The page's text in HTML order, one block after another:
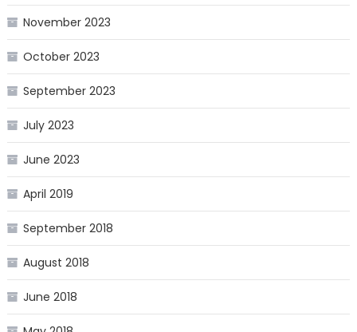
November 2023
October 2023
September 2023
July 2023
June 2023
April 2019
September 2018
August 2018
June 2018